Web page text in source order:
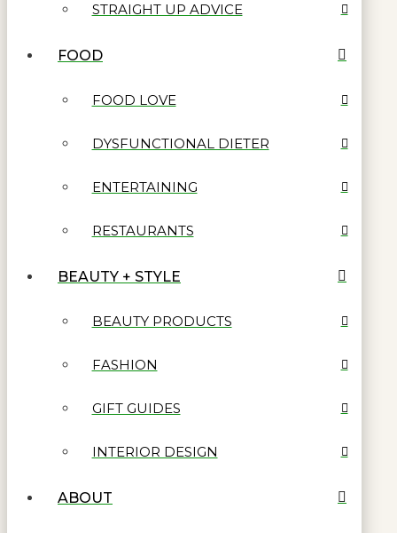
STRAIGHT UP ADVICE
FOOD
FOOD LOVE
DYSFUNCTIONAL DIETER
ENTERTAINING
RESTAURANTS
BEAUTY + STYLE
BEAUTY PRODUCTS
FASHION
GIFT GUIDES
INTERIOR DESIGN
ABOUT